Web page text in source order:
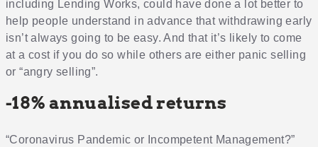
including Lending Works, could have done a lot better to
help people understand in advance that withdrawing early
isn’t always going to be easy. And that it’s likely to come
at a cost if you do so while others are either panic selling
or “angry selling”.
-18% annualised returns
“Coronavirus Pandemic or Incompetent Management?”